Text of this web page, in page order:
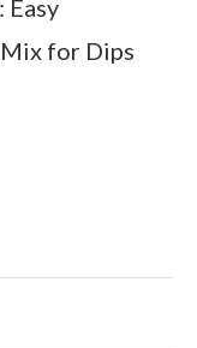
Easy
for Dips